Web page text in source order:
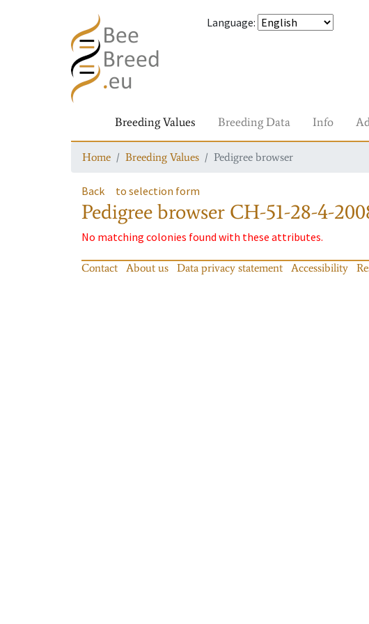
Language:
Breeding Values Breeding Data Info
Home Breeding Values Pedigree browser
Back to selection form
Pedigree browser CH-51-28-4-
No matching colonies found with these attributes.
Contact About us Data privacy statement Accessibility